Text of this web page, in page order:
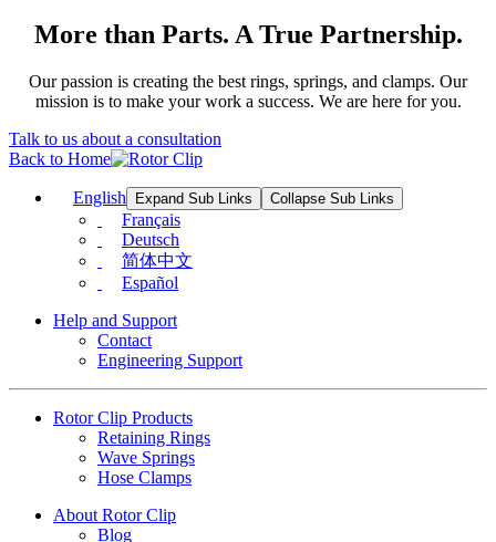
More than Parts. A True Partnership.
Our passion is creating the best rings, springs, and clamps. Our
mission is to make your work a success. We are here for you.
Talk to us about a consultation
Back to Home
English Expand Sub Links Collapse Sub Links
Français
Deutsch
简体中文
Español
Help and Support
Contact
Engineering Support
Rotor Clip Products
Retaining Rings
Wave Springs
Hose Clamps
About Rotor Clip
Blog